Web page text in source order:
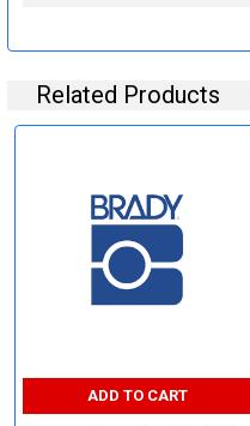
Related Products
ADD TO CART